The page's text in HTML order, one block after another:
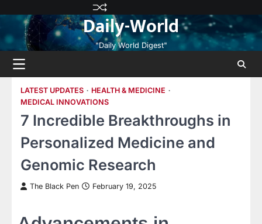
content
Privacy
Policy
Terms
and
Conditions
Disclaimer
Contact
Us
About
Us
Daily-World
"Daily World Digest"
LATEST UPDATES
HEALTH & MEDICINE
MEDICAL INNOVATIONS
7 Incredible Breakthroughs in
Personalized Medicine and
Genomic Research
The Black Pen February 19, 2025